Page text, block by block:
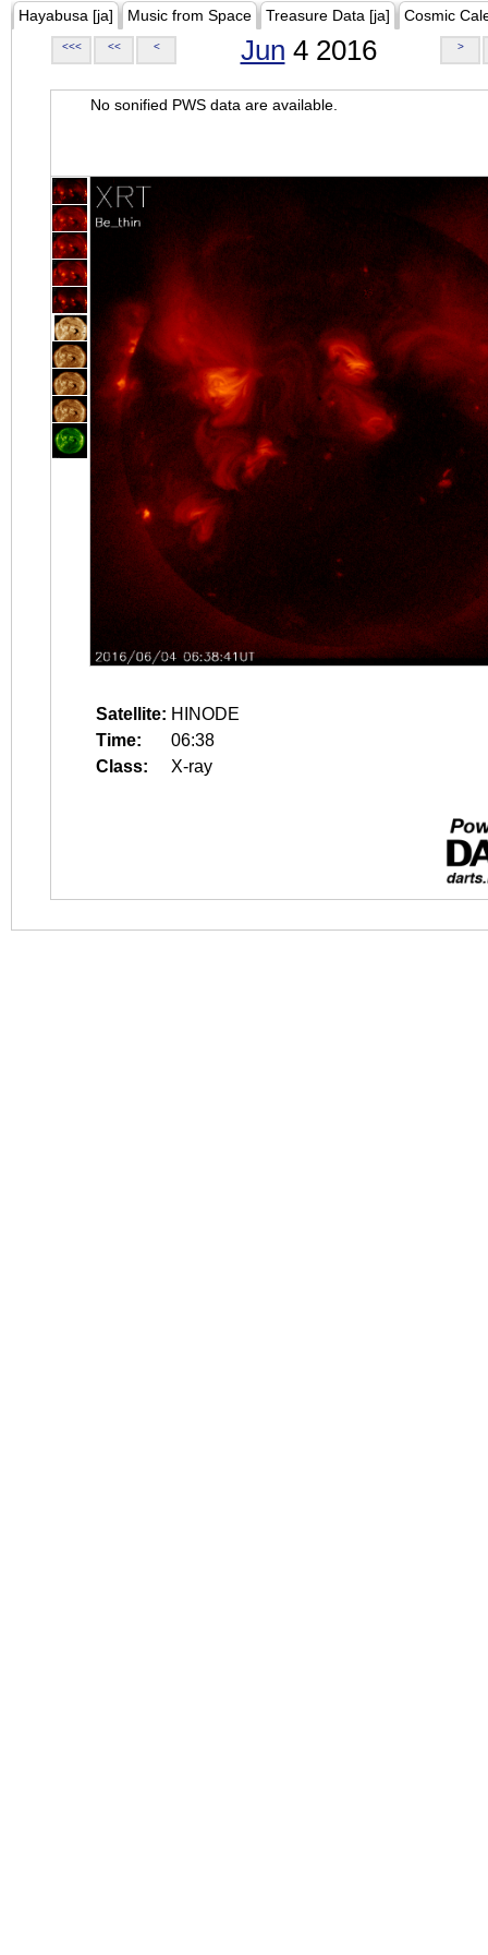
Hayabusa [ja] Music from Space Treasure Data [ja] Cosmic
<<< << < Jun 4 2016 >
No sonified PWS data are available.
Satellite: HINODE
Time:
06:38
Class:
X-ray